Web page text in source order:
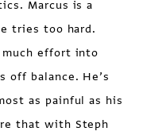
Marcus is a
tries too hard.
much effort into
off balance. He’s
as painful as his
that with Steph